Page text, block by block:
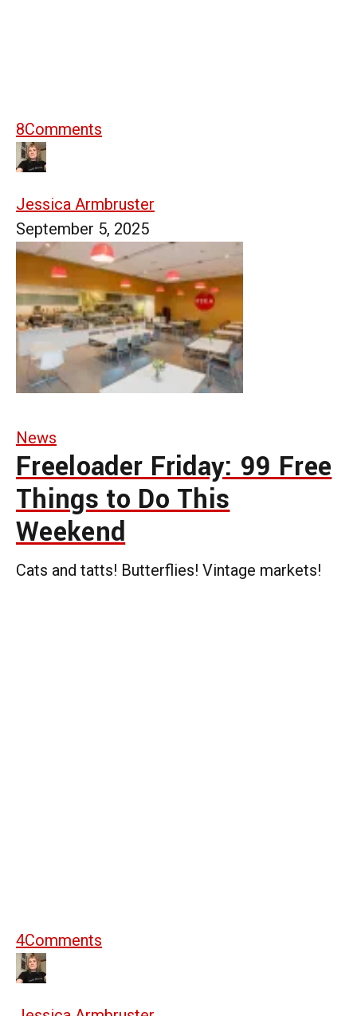
8Comments
Jessica Armbruster
September 5, 2025
News
Freeloader Friday: 99 Free
Things to Do This
Weekend
Cats and tatts! Butterflies! Vintage markets!
4Comments